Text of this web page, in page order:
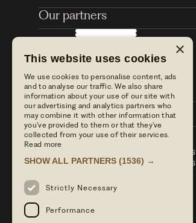
Our partners
Dine with us
Find us
Press enquiries
Table Terms & conditions
Hotel Term & Conditions
×
This website uses cookies
We use cookies to personalise content, ads
and to analyse our traffic. We also share
information about your use of our site with
our advertising and analytics partners who
may combine it with other information that
you’ve provided to them or that they’ve
collected from your use of their services.
Read more
SHOW ALL PARTNERS (1536) →
Strictly Necessary
Performance